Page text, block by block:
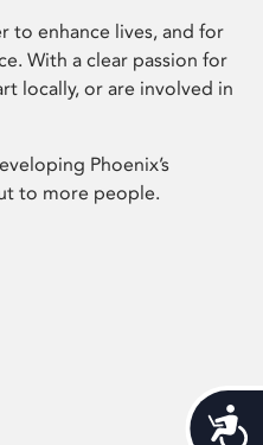
to enhance lives, and for
With a clear passion for
locally, or are involved in
Phoenix’s
to more people.